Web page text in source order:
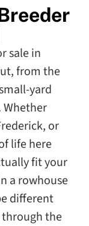
sale in
from the
yard
Whether
or
life here
fit your
a rowhouse
different
the